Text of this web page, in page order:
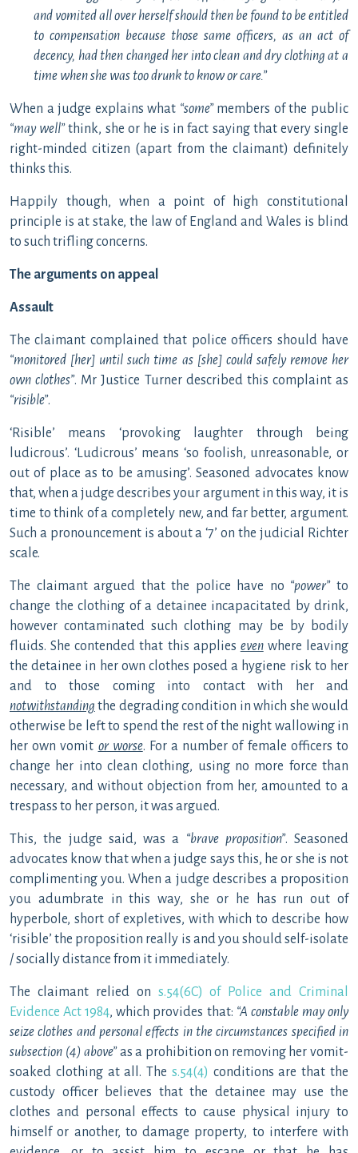
and vomited all over herself should then be found to be entitled
to compensation because those same officers, as an act of
decency, had then changed her into clean and dry clothing at a
time when she was too drunk to know or care.”
When a judge explains what “some”members of the public
“may well”think, she or he is in fact saying that every single
right-minded citizen (apart from the claimant) definitely
thinks this.
Happily though, when a point of high constitutional
principle is at stake, the law of England and Wales is blind
to such trifling concerns.
The arguments on appeal
Assault
The claimant complained that police officers should have
“monitored [her] until such time as [she] could safely remove her
own clothes”. Mr Justice Turner described this complaint as
“risible”.
‘Risible’ means ‘provoking laughter through being
ludicrous’. ‘Ludicrous’ means ‘so foolish, unreasonable, or
out of place as to be amusing’. Seasoned advocates know
that, when a judge describes your argument in this way, it is
time to think of a completely new, and far better, argument.
Such a pronouncement is about a ‘7’ on the judicial Richter
scale.
The claimant argued that the police have no “power”to
change the clothing of a detainee incapacitated by drink,
however contaminated such clothing may be by bodily
fluids. She contended that this applies evenwhere leaving
the detainee in her own clothes posed a hygiene risk to her
and to those coming into contact with her and
notwithstanding the degrading condition in which she would
otherwise be left to spend the rest of the night wallowing in
her own vomit or worse. For a number of female officers to
change her into clean clothing, using no more force than
necessary, and without objection from her, amounted to a
trespass to her person, it was argued.
This, the judge said, was a “brave proposition”. Seasoned
advocates know that when a judge says this, he or she is not
complimenting you. When a judge describes a proposition
you adumbrate in this way, she or he has run out of
hyperbole, short of expletives, with which to describe how
‘risible’ the proposition really is and you should self-isolate
/ socially distance from it immediately.
The claimant relied on s.54(6C) of Police and Criminal
Evidence Act 1984, which provides that: “A constable may only
seize clothes and personal effects in the circumstances specified in
subsection (4) above”as a prohibition on removing her vomit-
soaked clothing at all. The s.54(4) conditions are that the
custody officer believes that the detainee may use the
clothes and personal effects to cause physical injury to
himself or another, to damage property, to interfere with